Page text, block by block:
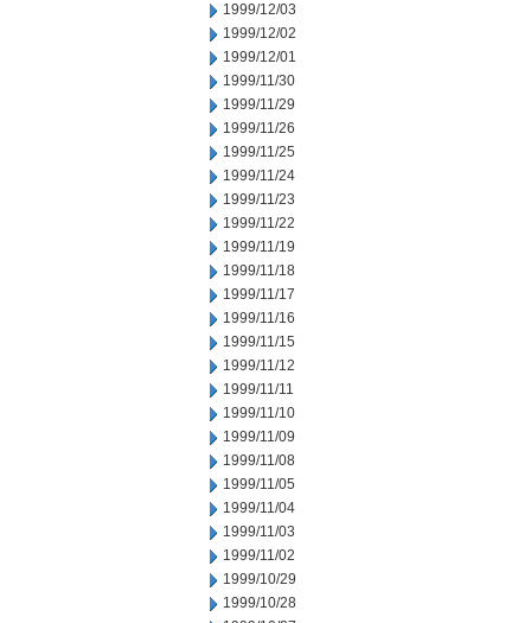
1999/12/03
1999/12/02
1999/12/01
1999/11/30
1999/11/29
1999/11/26
1999/11/25
1999/11/24
1999/11/23
1999/11/22
1999/11/19
1999/11/18
1999/11/17
1999/11/16
1999/11/15
1999/11/12
1999/11/11
1999/11/10
1999/11/09
1999/11/08
1999/11/05
1999/11/04
1999/11/03
1999/11/02
1999/10/29
1999/10/28